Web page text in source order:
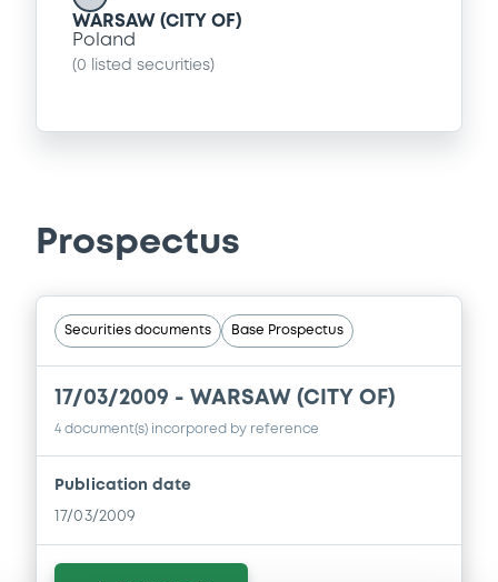
WARSAW (CITY OF)
Poland
(0 listed securities)
Prospectus
Securities documents Base Prospectus
17/03/2009 - WARSAW (CITY OF)
4 document(s) incorpored by reference
Publication date
17/03/2009